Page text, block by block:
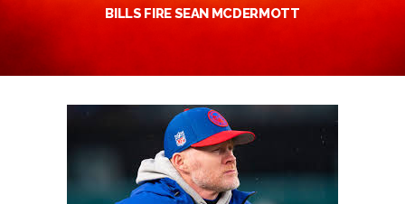
BILLS FIRE SEAN MCDERMOTT
PRESENTERS